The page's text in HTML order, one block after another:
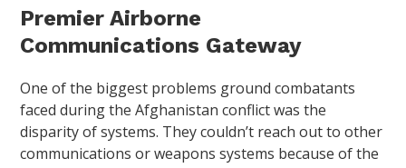
Premier Airborne
Communications Gateway
One of the biggest problems ground combatants
faced during the Afghanistan conflict was the
disparity of systems. They couldn’t reach out to other
communications or weapons systems because of the